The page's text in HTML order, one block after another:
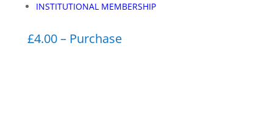
INSTITUTIONAL MEMBERSHIP
£4.00 – Purchase